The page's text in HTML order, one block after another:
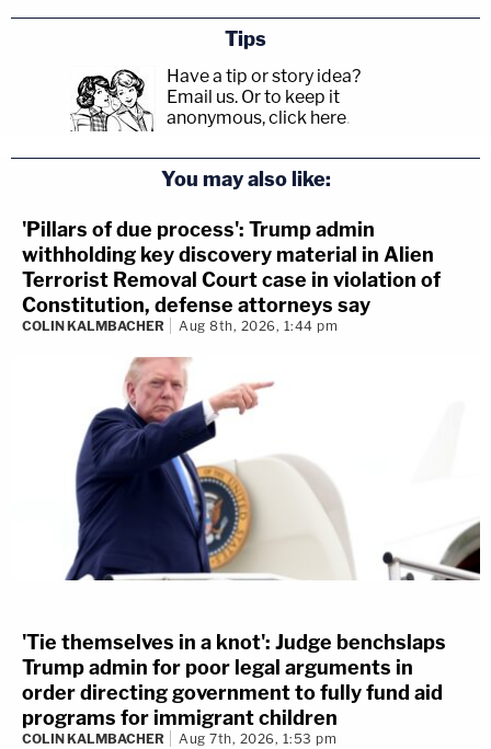
Tips
Have a tip or story idea?
Email us. Or to keep it
anonymous, click here.
You may also like:
'Pillars of due process': Trump admin
withholding key discovery material in Alien
Terrorist Removal Court case in violation of
Constitution, defense attorneys say
COLIN KALMBACHER Aug 8th, 2026, 1:44 pm
'Tie themselves in a knot': Judge benchslaps
Trump admin for poor legal arguments in
order directing government to fully fund aid
programs for immigrant children
COLIN KALMBACHER Aug 7th, 2026, 1:53 pm